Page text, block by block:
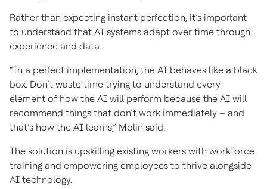
Rather than expecting instant perfection, it’s important
to understand that AI systems adapt over time through
experience and data.
“In a perfect implementation, the AI behaves like a black
box. Don’t waste time trying to understand every
element of how the AI will perform because the AI will
recommend things that don’t work immediately – and
that’s how the AI learns,” Molin said.
The solution is upskilling existing workers with workforce
training and empowering employees to thrive alongside
AI technology.